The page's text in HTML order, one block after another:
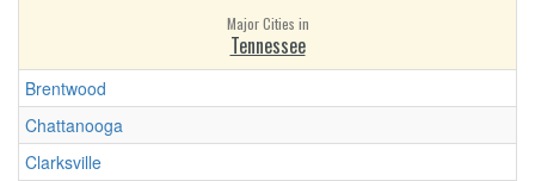
Major Cities in
Tennessee
Brentwood
Chattanooga
Clarksville